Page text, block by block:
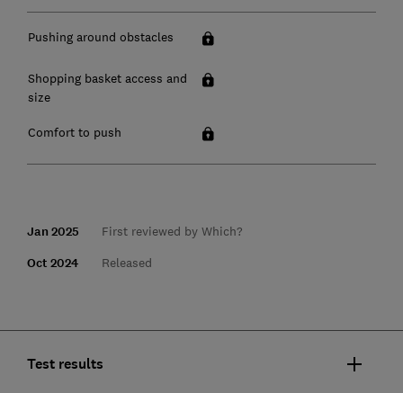
Pushing around obstacles
Shopping basket access and
size
Comfort to push
Jan 2025 First reviewed by Which?
Oct 2024 Released
Test results